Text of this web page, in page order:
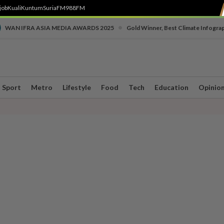
KualiKuntumSuriaFM988FM
WAN IFRA ASIA MEDIA AWARDS 2025 Gold Winner, Best Climate
Sport Metro Lifestyle Food Tech Education Opinion